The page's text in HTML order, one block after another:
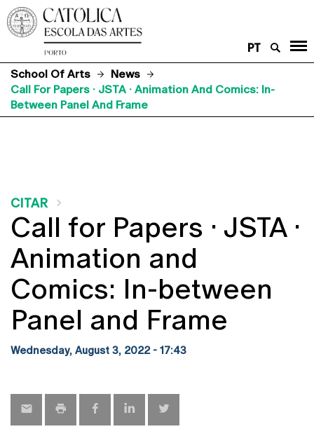
PT
School Of Arts
News
Call For Papers · JSTA · Animation And Comics: In-
Between Panel And Frame
CITAR
Call for Papers · JSTA ·
Animation and
Comics: In-between
Panel and Frame
Wednesday, August 3, 2022 - 17:43